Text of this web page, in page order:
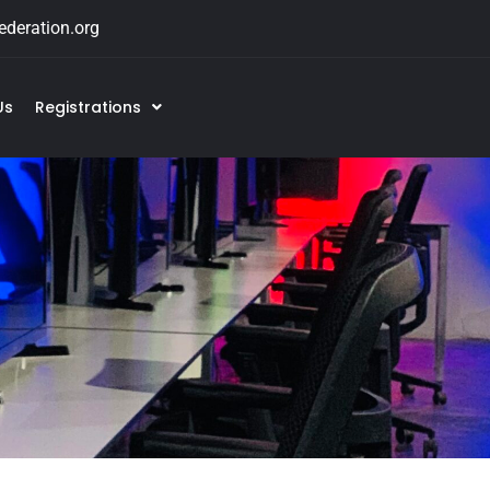
Registrations